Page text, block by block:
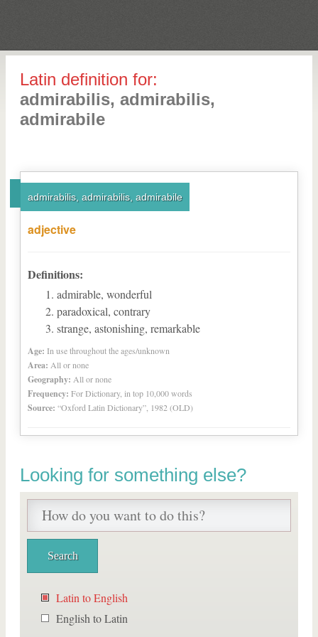
Latin definition for:
admirabilis, admirabilis,
admirabile
admirabilis, admirabilis, admirabile
adjective
Definitions:
admirable, wonderful
paradoxical, contrary
strange, astonishing, remarkable
Age: In use throughout the ages/unknown
Area: All or none
Geography: All or none
Frequency: For Dictionary, in top 10,000 words
Source: “Oxford Latin Dictionary”, 1982 (OLD)
Looking for something else?
Latin to English
English to Latin